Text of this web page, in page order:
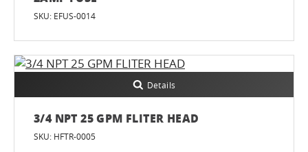
SKU: EFUS-0014
Details
3/4 NPT 25 GPM FLITER HEAD
SKU: HFTR-0005